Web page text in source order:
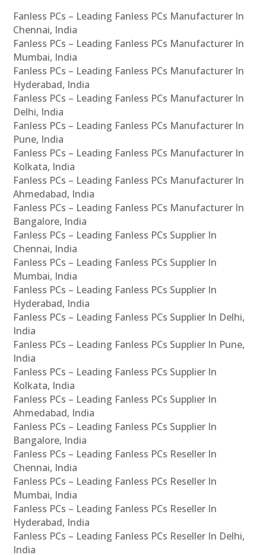
Fanless PCs – Leading Fanless PCs Manufacturer In
Chennai, India
Fanless PCs – Leading Fanless PCs Manufacturer In
Mumbai, India
Fanless PCs – Leading Fanless PCs Manufacturer In
Hyderabad, India
Fanless PCs – Leading Fanless PCs Manufacturer In
Delhi, India
Fanless PCs – Leading Fanless PCs Manufacturer In
Pune, India
Fanless PCs – Leading Fanless PCs Manufacturer In
Kolkata, India
Fanless PCs – Leading Fanless PCs Manufacturer In
Ahmedabad, India
Fanless PCs – Leading Fanless PCs Manufacturer In
Bangalore, India
Fanless PCs – Leading Fanless PCs Supplier In
Chennai, India
Fanless PCs – Leading Fanless PCs Supplier In
Mumbai, India
Fanless PCs – Leading Fanless PCs Supplier In
Hyderabad, India
Fanless PCs – Leading Fanless PCs Supplier In Delhi,
India
Fanless PCs – Leading Fanless PCs Supplier In Pune,
India
Fanless PCs – Leading Fanless PCs Supplier In
Kolkata, India
Fanless PCs – Leading Fanless PCs Supplier In
Ahmedabad, India
Fanless PCs – Leading Fanless PCs Supplier In
Bangalore, India
Fanless PCs – Leading Fanless PCs Reseller In
Chennai, India
Fanless PCs – Leading Fanless PCs Reseller In
Mumbai, India
Fanless PCs – Leading Fanless PCs Reseller In
Hyderabad, India
Fanless PCs – Leading Fanless PCs Reseller In Delhi,
India